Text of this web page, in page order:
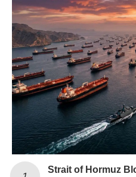
Strait of Hormuz